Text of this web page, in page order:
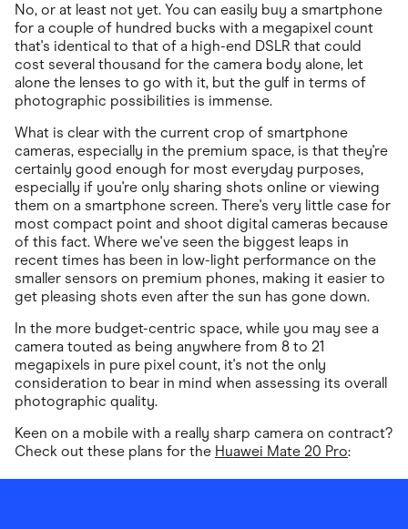
No, or at least not yet. You can easily buy a smartphone
for a couple of hundred bucks with a megapixel count
that's identical to that of a high-end DSLR that could
cost several thousand for the camera body alone, let
alone the lenses to go with it, but the gulf in terms of
photographic possibilities is immense.
What is clear with the current crop of smartphone
cameras, especially in the premium space, is that they're
certainly good enough for most everyday purposes,
especially if you're only sharing shots online or viewing
them on a smartphone screen. There's very little case for
most compact point and shoot digital cameras because
of this fact. Where we've seen the biggest leaps in
recent times has been in low-light performance on the
smaller sensors on premium phones, making it easier to
get pleasing shots even after the sun has gone down.
In the more budget-centric space, while you may see a
camera touted as being anywhere from 8 to 21
megapixels in pure pixel count, it's not the only
consideration to bear in mind when assessing its overall
photographic quality.
Keen on a mobile with a really sharp camera on contract?
Check out these plans for the Huawei Mate 20 Pro: